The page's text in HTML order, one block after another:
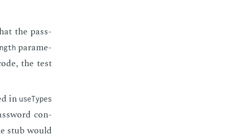
the pass­
pa­ra­me­
the test
in useTypes
con­
stub would